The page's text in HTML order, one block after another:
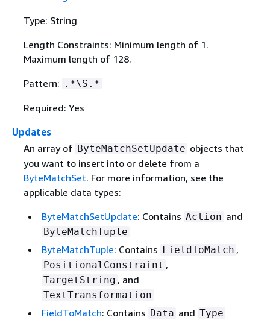
Type: String
Length Constraints: Minimum length of 1.
Maximum length of 128.
Pattern: .*\S.*
Required: Yes
Updates
An array of ByteMatchSetUpdate objects that
you want to insert into or delete from a
ByteMatchSet. For more information, see the
applicable data types:
ByteMatchSetUpdate: Contains Action and
ByteMatchTuple
ByteMatchTuple: Contains FieldToMatch ,
PositionalConstraint ,
TargetString , and
TextTransformation
FieldToMatch: Contains Data and Type